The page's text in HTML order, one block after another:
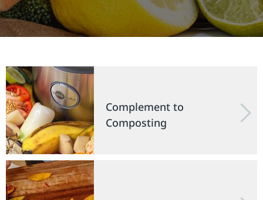
Complement to
Composting